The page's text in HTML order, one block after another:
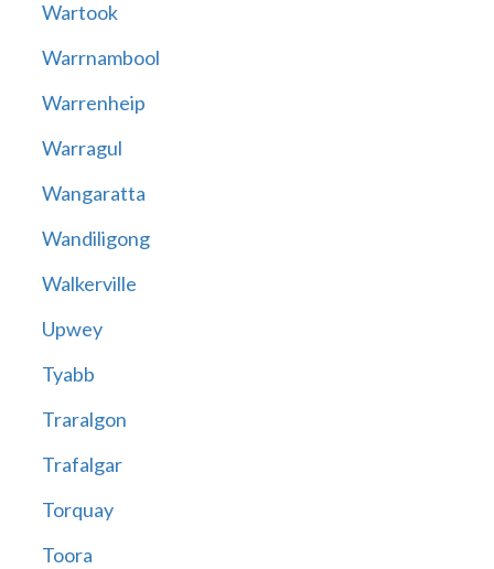
Wartook
Warrnambool
Warrenheip
Warragul
Wangaratta
Wandiligong
Walkerville
Upwey
Tyabb
Traralgon
Trafalgar
Torquay
Toora